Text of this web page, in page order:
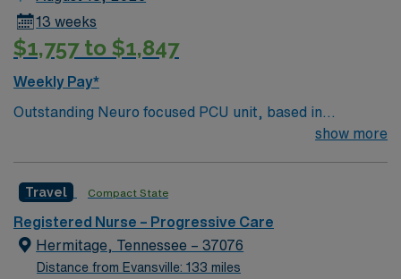
13 weeks
$1,757 to $1,847
Weekly Pay*
Outstanding Neuro focused PCU unit, based in
Nashville, is looking for the right RN to join their team.
show more
Travel Compact State
Registered Nurse – Progressive Care
Hermitage, Tennessee – 37076
Distance from Evansville: 133 miles